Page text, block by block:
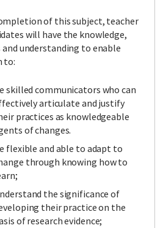
of this subject, teacher
will have the knowledge,
understanding to enable
to:
skilled communicators who can
articulate and justify
practices as knowledgeable
of changes.
flexible and able to adapt to
through knowing how to
the significance of
their practice on the
of research evidence;